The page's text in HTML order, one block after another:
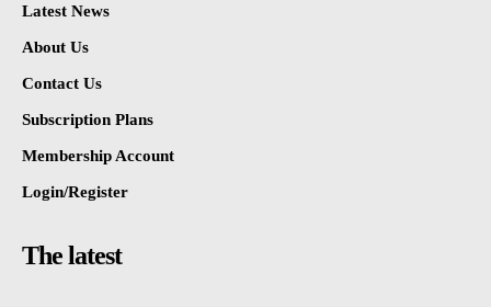
Latest News
About Us
Contact Us
Subscription Plans
Membership Account
Login/Register
The latest